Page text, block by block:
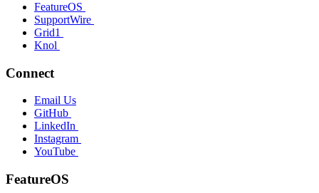
FeatureOS
SupportWire
Grid1
Knol
Connect
Email Us
GitHub
LinkedIn
Instagram
YouTube
FeatureOS